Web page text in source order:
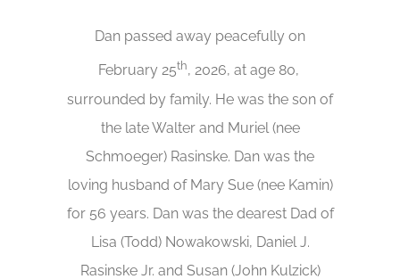
Dan passed away peacefully on
February 25th, 2026, at age 80,
surrounded by family. He was the son of
the late Walter and Muriel (nee
Schmoeger) Rasinske. Dan was the
loving husband of Mary Sue (nee Kamin)
for 56 years. Dan was the dearest Dad of
Lisa (Todd) Nowakowski, Daniel J.
Rasinske Jr. and Susan (John Kulzick)